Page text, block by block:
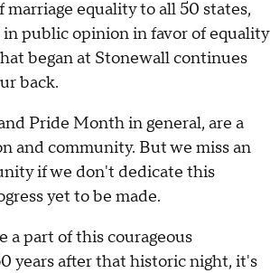
equality to all 50 states,
in public opinion in favor of equality
began at Stonewall continues
back.
Pride Month in general, are a
and community. But we miss an
if we don't dedicate this
yet to be made.
a part of this courageous
years after that historic night, it's